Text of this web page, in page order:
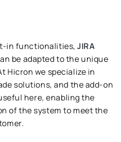
in functionalities,JIRA
be adapted to the unique
Hicron we specialize in
solutions, and the add-on
here, enabling the
of the system to meet the